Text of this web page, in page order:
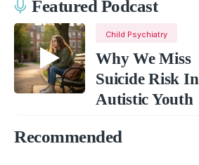
Featured Podcast
Child Psychiatry
Why We Miss
Suicide Risk In
Autistic Youth
Recommended